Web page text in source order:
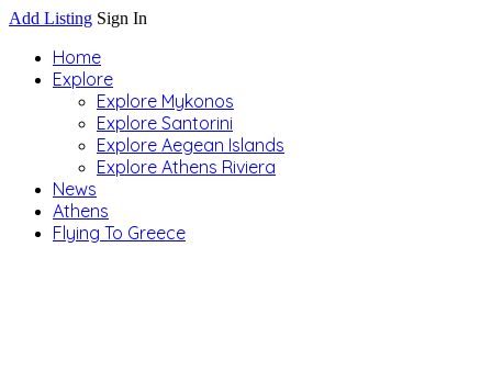
Add Listing Sign In
Home
Explore
Explore Mykonos
Explore Santorini
Explore Aegean Islands
Explore Athens Riviera
News
Athens
Flying To Greece